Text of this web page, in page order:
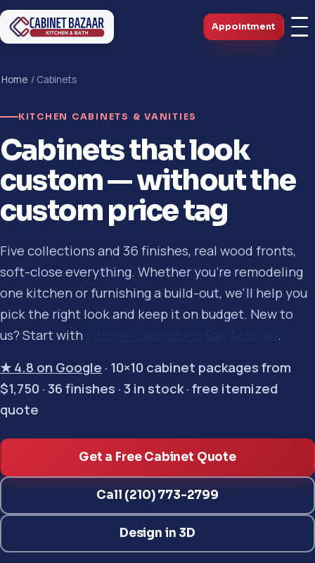
Appointment
Home / Cabinets
KITCHEN CABINETS & VANITIES
Cabinets that look
custom — without the
custom price tag
Five collections and 36 finishes, real wood fronts,
soft-close everything. Whether you're remodeling
one kitchen or furnishing a build-out, we'll help you
pick the right look and keep it on budget. New to
us? Start with
kitchen cabinets in San Antonio .
★ 4.8 on Google · 10×10 cabinet packages from
$1,750 · 36 finishes · 3 in stock · free itemized
quote
Get a Free Cabinet Quote
Call (210) 773-2799
Design in 3D